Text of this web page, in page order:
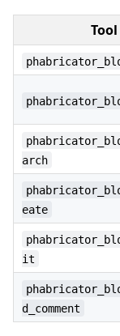
Tool
arch
eate
it
d_comment